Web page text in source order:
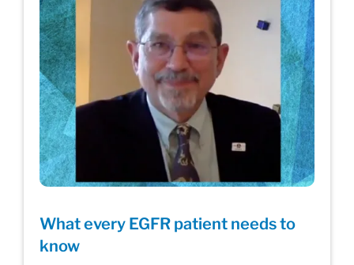
What every EGFR patient needs to
know